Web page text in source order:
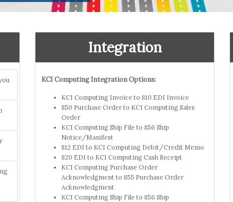
Integration
KCI Computing Integration Options:
KCI Computing Invoice to 810 EDI Invoice
850 Purchase Order to KCI Computing Sales
Order
KCI Computing Ship File to 856 Ship
Notice/Manifest
812 EDI to KCI Computing Debit/Credit Memo
820 EDI to KCI Computing Cash Receipt
KCI Computing Purchase Order
Acknowledgment to 855 Purchase Order
Acknowledgment
KCI Computing Ship File to 856 Ship